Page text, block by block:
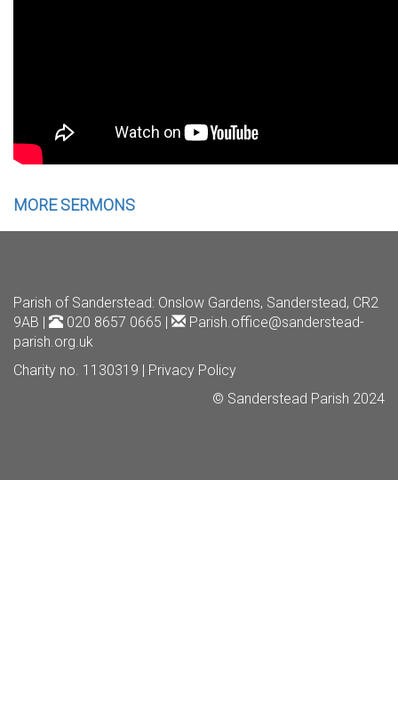
MORE SERMONS
Parish of Sanderstead: Onslow Gardens, Sanderstead, CR2
9AB |
020 8657 0665 |
Parish.office@sanderstead-
parish.org.uk
Charity no. 1130319 | Privacy Policy
© Sanderstead Parish 2024